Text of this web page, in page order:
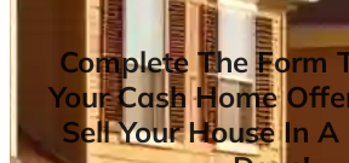
Complete The Form
Your Cash Home
Sell Your House In